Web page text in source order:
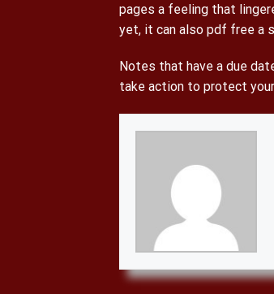
pages a feeling that
yet, it can also pdf free a
Notes that have a due
take action to protect